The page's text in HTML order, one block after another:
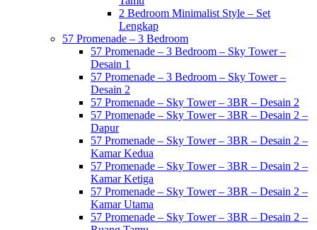
2 Bedroom Minimalist Style – Set
Lengkap
57 Promenade – 3 Bedroom
57 Promenade – 3 Bedroom – Sky Tower –
Desain 1
57 Promenade – 3 Bedroom – Sky Tower –
Desain 2
57 Promenade – Sky Tower – 3BR – Desain 2
57 Promenade – Sky Tower – 3BR – Desain 2 –
Dapur
57 Promenade – Sky Tower – 3BR – Desain 2 –
Kamar Kedua
57 Promenade – Sky Tower – 3BR – Desain 2 –
Kamar Ketiga
57 Promenade – Sky Tower – 3BR – Desain 2 –
Kamar Utama
57 Promenade – Sky Tower – 3BR – Desain 2 –